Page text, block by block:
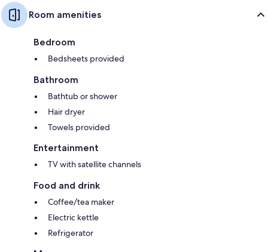
Room amenities
Bedroom
Bedsheets provided
Bathroom
Bathtub or shower
Hair dryer
Towels provided
Entertainment
TV with satellite channels
Food and drink
Coffee/tea maker
Electric kettle
Refrigerator